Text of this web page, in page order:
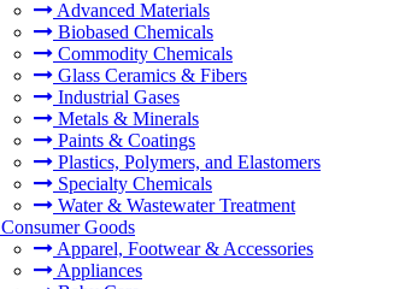
Advanced Materials
Biobased Chemicals
Commodity Chemicals
Glass Ceramics & Fibers
Industrial Gases
Metals & Minerals
Paints & Coatings
Plastics, Polymers, and Elastomers
Specialty Chemicals
Water & Wastewater Treatment
Consumer Goods
Apparel, Footwear & Accessories
Appliances